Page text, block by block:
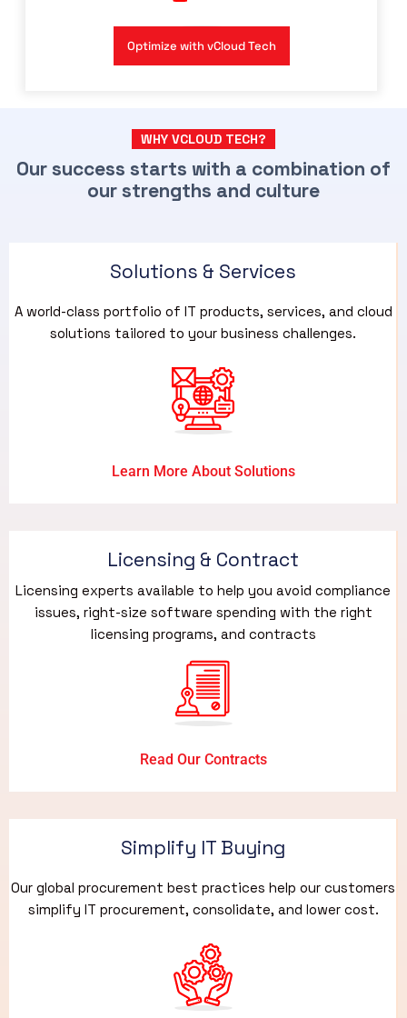
Optimize with vCloud Tech
WHY VCLOUD TECH?
Our success starts with a combination of
our strengths and culture
Solutions & Services​
A world-class portfolio of IT products, services, and cloud
solutions tailored to your business challenges.
Learn More About Solutions
Licensing & Contract
Licensing experts available to help you avoid compliance
issues, right-size software spending with the right
licensing programs, and contracts
Read Our Contracts
Simplify IT Buying
Our global procurement best practices help our customers
simplify IT procurement, consolidate, and lower cost.